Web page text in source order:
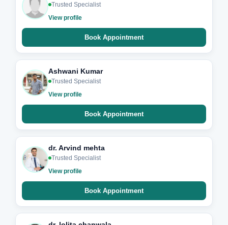
Trusted Specialist
View profile
Book Appointment
Ashwani Kumar
Trusted Specialist
View profile
Book Appointment
dr. Arvind mehta
Trusted Specialist
View profile
Book Appointment